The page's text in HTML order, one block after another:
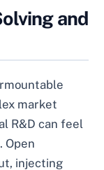
and
market
R&D can feel
Open
injecting